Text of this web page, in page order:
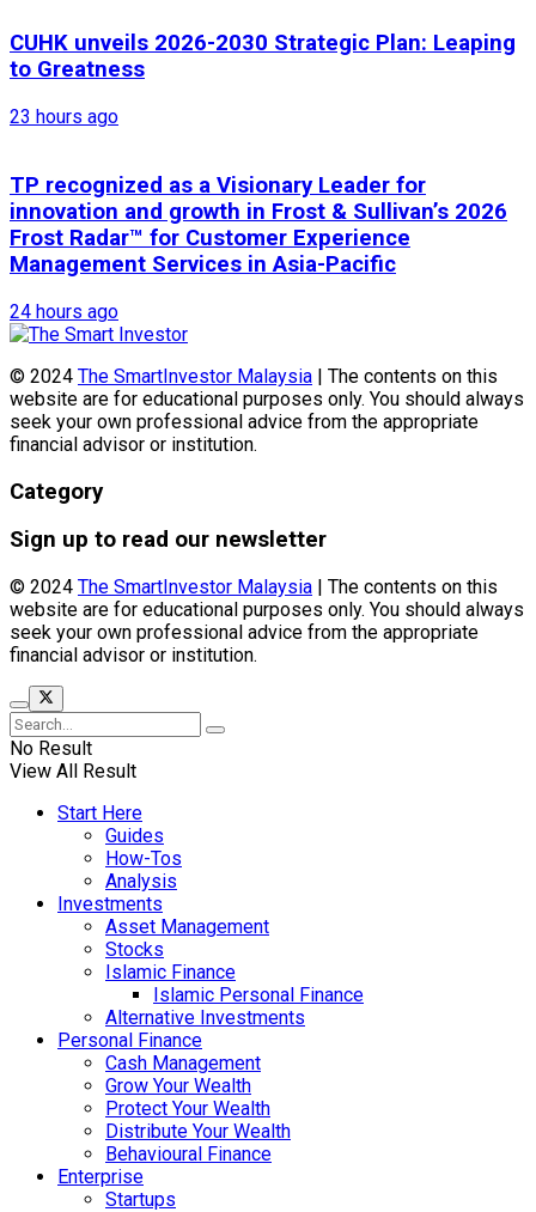
CUHK unveils 2026-2030 Strategic Plan: Leaping
to Greatness
23 hours ago
TP recognized as a Visionary Leader for
innovation and growth in Frost & Sullivan’s 2026
Frost Radar™ for Customer Experience
Management Services in Asia-Pacific
24 hours ago
© 2024 The SmartInvestor Malaysia | The contents on this
website are for educational purposes only. You should always
seek your own professional advice from the appropriate
financial advisor or institution.
Category
Sign up to read our newsletter
© 2024 The SmartInvestor Malaysia | The contents on this
website are for educational purposes only. You should always
seek your own professional advice from the appropriate
financial advisor or institution.
No Result
View All Result
Start Here
Guides
How-Tos
Analysis
Investments
Asset Management
Stocks
Islamic Finance
Islamic Personal Finance
Alternative Investments
Personal Finance
Cash Management
Grow Your Wealth
Protect Your Wealth
Distribute Your Wealth
Behavioural Finance
Enterprise
Startups